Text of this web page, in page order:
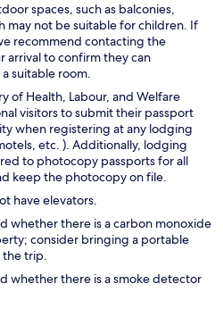
spaces, such as balconies,
may not be suitable for children. If
recommend contacting the
arrival to confirm they can
suitable room.
of Health, Labour, and Welfare
visitors to submit their passport
when registering at any lodging
etc. ). Additionally, lodging
to photocopy passports for all
keep the photocopy on file.
have elevators.
whether there is a carbon monoxide
consider bringing a portable
trip.
whether there is a smoke detector